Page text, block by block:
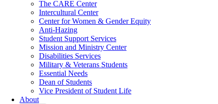
The CARE Center
Intercultural Center
Center for Women & Gender Equity
Anti-Hazing
Student Support Services
Mission and Ministry Center
Disabilities Services
Military & Veterans Students
Essential Needs
Dean of Students
Vice President of Student Life
About